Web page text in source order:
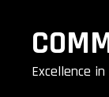
content
Excellence